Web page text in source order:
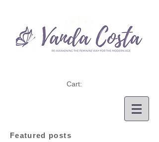
Cart:
Featured posts